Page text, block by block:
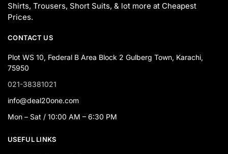
Shirts, Trousers, Short Suits, & lot more at Cheapest
Prices.
CONTACT US
Plot WS 10, Federal B Area Block 2 Gulberg Town, Karachi,
75950
021-38381021
info@deal20one.com
Mon – Sat / 10:00 AM – 6:30 PM
USEFUL LINKS